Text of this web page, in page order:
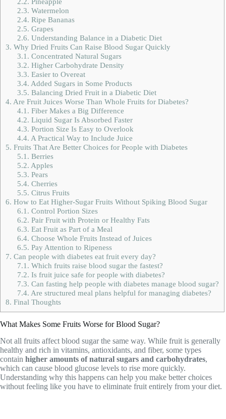
2.3. Watermelon
2.4. Ripe Bananas
2.5. Grapes
2.6. Understanding Balance in a Diabetic Diet
3. Why Dried Fruits Can Raise Blood Sugar Quickly
3.1. Concentrated Natural Sugars
3.2. Higher Carbohydrate Density
3.3. Easier to Overeat
3.4. Added Sugars in Some Products
3.5. Balancing Dried Fruit in a Diabetic Diet
4. Are Fruit Juices Worse Than Whole Fruits for Diabetes?
4.1. Fiber Makes a Big Difference
4.2. Liquid Sugar Is Absorbed Faster
4.3. Portion Size Is Easy to Overlook
4.4. A Practical Way to Include Juice
5. Fruits That Are Better Choices for People with Diabetes
5.1. Berries
5.2. Apples
5.3. Pears
5.4. Cherries
5.5. Citrus Fruits
6. How to Eat Higher-Sugar Fruits Without Spiking Blood Sugar
6.1. Control Portion Sizes
6.2. Pair Fruit with Protein or Healthy Fats
6.3. Eat Fruit as Part of a Meal
6.4. Choose Whole Fruits Instead of Juices
6.5. Pay Attention to Ripeness
7. Can people with diabetes eat fruit every day?
7.1. Which fruits raise blood sugar the fastest?
7.2. Is fruit juice safe for people with diabetes?
7.3. Can fasting help people with diabetes manage blood sugar?
7.4. Are structured meal plans helpful for managing diabetes?
8. Final Thoughts
What Makes Some Fruits Worse for Blood Sugar?
Not all fruits affect blood sugar the same way. While fruit is generally
healthy and rich in vitamins, antioxidants, and fiber, some types
contain higher amounts of natural sugars and carbohydrates,
which can cause blood glucose levels to rise more quickly.
Understanding why this happens can help you make better choices
without feeling like you have to eliminate fruit entirely from your diet.